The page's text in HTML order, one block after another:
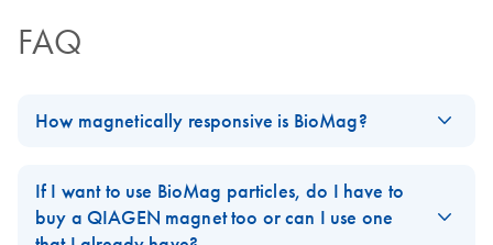
FAQ
How magnetically responsive is BioMag?
magnetic memory and will readily resuspend if the magnetic
force is removed. They have over 90% magnetite content and
have a magnetization of 25-35 EMU/g (Electromagnetic Units).
If I want to use BioMag particles, do I have to
buy a QIAGEN magnet too or can I use one